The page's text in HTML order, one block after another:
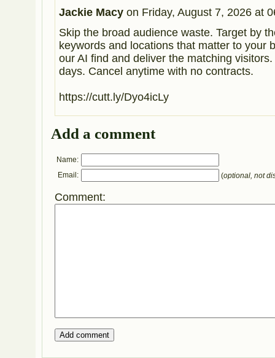
Jackie Macyon Friday, August 7, 2026 at
Skip the broad audience waste. Target by
keywords and locations that matter to your
our AI find and deliver the matching
days. Cancel anytime with no contracts.
https://cutt.ly/Dyo4icLy
Add a comment
Name:
Email:
(optional, not
Comment: